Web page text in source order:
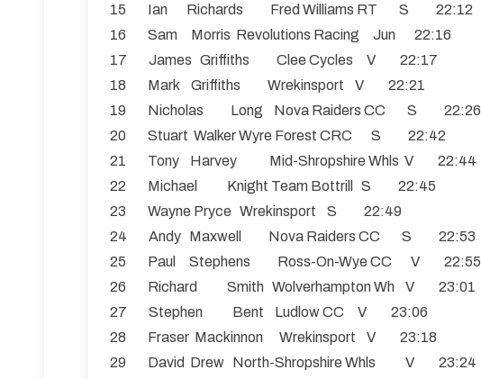
15 Ian Richards Fred Williams RT S 22:12
16 Sam Morris Revolutions Racing Jun 22:16
17 James Griffiths Clee Cycles V 22:17
18 Mark Griffiths Wrekinsport V 22:21
19 Nicholas Long Nova Raiders CC S 22:26
20 Stuart Walker Wyre Forest CRC S 22:42
21 Tony Harvey Mid-Shropshire Whls V 22:44
22 Michael Knight Team Bottrill S 22:45
23 Wayne Pryce Wrekinsport S 22:49
24 Andy Maxwell Nova Raiders CC S 22:53
25 Paul Stephens Ross-On-Wye CC V 22:55
26 Richard Smith Wolverhampton Wh V 23:01
27 Stephen Bent Ludlow CC V 23:06
28 Fraser Mackinnon Wrekinsport V 23:18
29 David Drew North-Shropshire Whls V 23:24